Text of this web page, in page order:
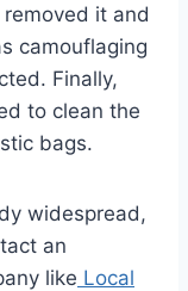
removed it and
camouflaging
Finally,
to clean the
bags.
widespread,
an
like Local